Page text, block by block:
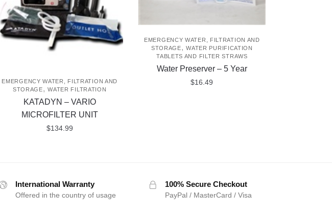
EMERGENCY WATER, FILTRATION AND
STORAGE,WATER FILTRATION
KATADYN – VARIO
MICROFILTER UNIT
$134.99
EMERGENCY WATER, FILTRATION AND
STORAGE,WATER PURIFICATION
TABLETS AND FILTER STRAWS
Water Preserver – 5 Year
$16.49
International Warranty
Offered in the country of usage
100% Secure Checkout
PayPal / MasterCard / Visa